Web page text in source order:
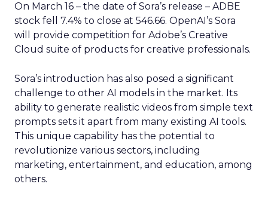
On March 16 – the date of Sora’s release – ADBE
stock fell 7.4% to close at 546.66. OpenAI’s Sora
will provide competition for Adobe’s Creative
Cloud suite of products for creative professionals.
Sora’s introduction has also posed a significant
challenge to other AI models in the market. Its
ability to generate realistic videos from simple text
prompts sets it apart from many existing AI tools.
This unique capability has the potential to
revolutionize various sectors, including
marketing, entertainment, and education, among
others.